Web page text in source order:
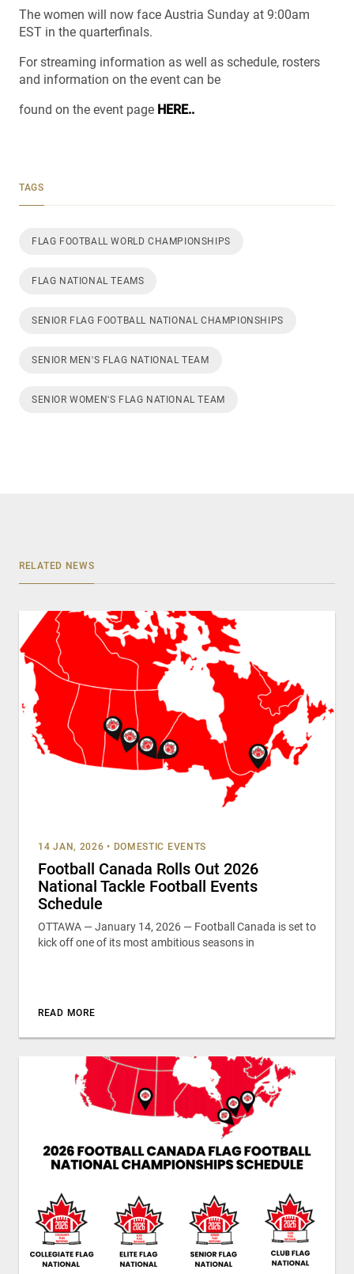
The women will now face Austria Sunday at 9:00am
EST in the quarterfinals.
For streaming information as well as schedule, rosters
and information on the event can be
found on the event page HERE..
TAGS
FLAG FOOTBALL WORLD CHAMPIONSHIPS
FLAG NATIONAL TEAMS
SENIOR FLAG FOOTBALL NATIONAL CHAMPIONSHIPS
SENIOR MEN'S FLAG NATIONAL TEAM
SENIOR WOMEN'S FLAG NATIONAL TEAM
RELATED NEWS
14 JAN, 2026 • DOMESTIC EVENTS
Football Canada Rolls Out 2026
National Tackle Football Events
Schedule
OTTAWA — January 14, 2026 — Football Canada is set to
kick off one of its most ambitious seasons in
READ MORE